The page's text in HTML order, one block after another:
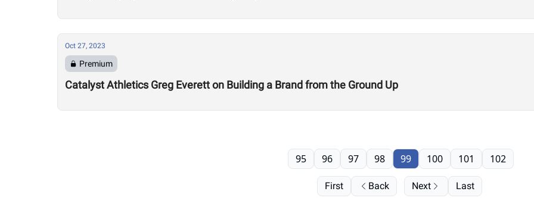
Oct 27, 2023
Premium
Catalyst Athletics Greg Everett on Building a Brand from the Ground Up
First Back
95 96 97 98 99 100 101 102
Next Last